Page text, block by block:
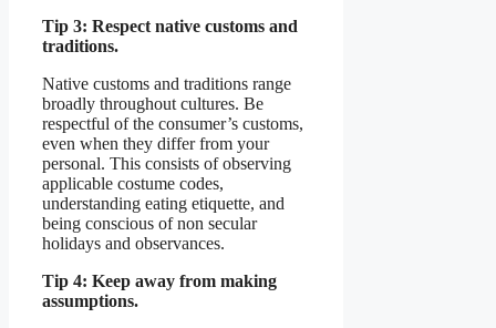
Tip 3: Respect native customs and
traditions.
Native customs and traditions range
broadly throughout cultures. Be
respectful of the consumer’s customs,
even when they differ from your
personal. This consists of observing
applicable costume codes,
understanding eating etiquette, and
being conscious of non secular
holidays and observances.
Tip 4: Keep away from making
assumptions.